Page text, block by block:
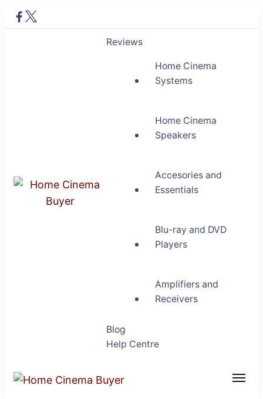
Home Cinema Buyer
Bring entertainment home
Reviews
Home Cinema
Systems
Home Cinema
Speakers
Accesories and
Essentials
Blu-ray and DVD
Players
Amplifiers and
Receivers
Blog
Help Centre